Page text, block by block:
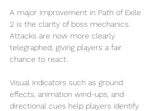
A major improvement in Path of Exile
2 is the clarity of boss mechanics.
Attacks are now more clearly
telegraphed, giving players a fair
chance to react.
Visual indicators such as ground
effects, animation wind-ups, and
directional cues help players identify